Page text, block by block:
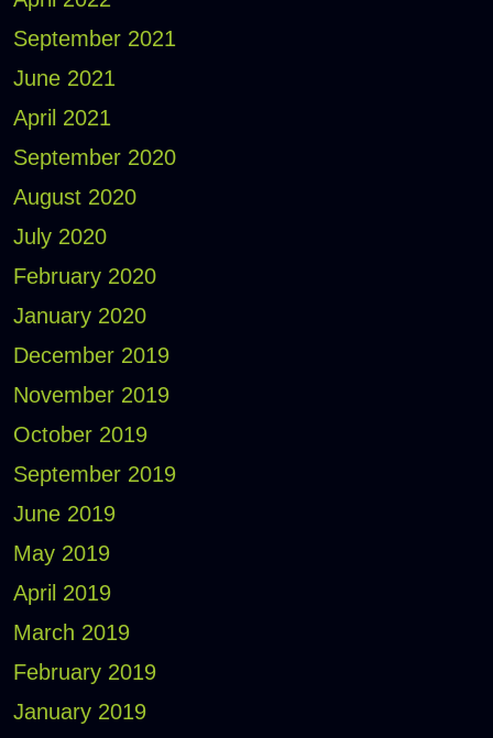
September 2021
June 2021
April 2021
September 2020
August 2020
July 2020
February 2020
January 2020
December 2019
November 2019
October 2019
September 2019
June 2019
May 2019
April 2019
March 2019
February 2019
January 2019